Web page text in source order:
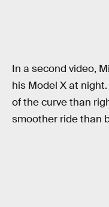
In a second video,
his Model X at
of the curve than
smoother ride than